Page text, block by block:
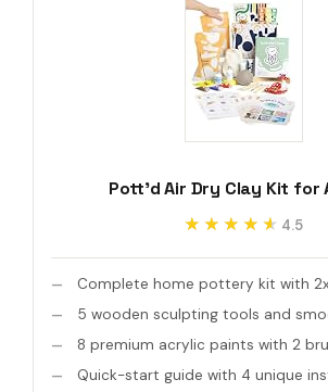
Pott'd Air Dry Clay Kit for
★★★★★
★★★★★ 4.5
Complete home pottery kit with 2x
5 wooden sculpting tools and
8 premium acrylic paints with 2
Quick-start guide with 4 unique